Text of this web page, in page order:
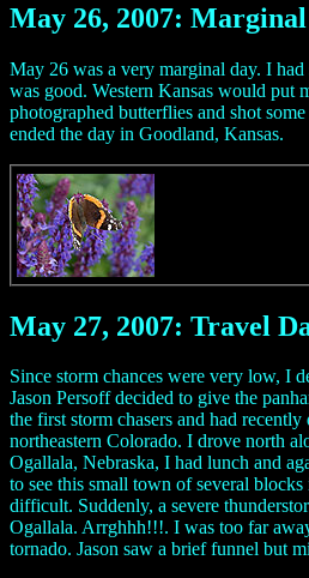
May 26, 2007:
May 26 was a very marginal day. I
was good. Western Kansas would put
photographed butterflies and shot
ended the day in Goodland, Kansas.
May 27, 2007: Travel
Since storm chances were very low, I
Jason Persoff decided to give the
the first storm chasers and had
northeastern Colorado. I drove north
Ogallala, Nebraska, I had lunch and
to see this small town of several
difficult. Suddenly, a severe
Ogallala. Arrghhh!!!. I was too far
tornado. Jason saw a brief funnel but